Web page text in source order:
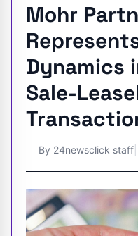
Mohr
Dynamics
Sale-
By 24newsclick staff|